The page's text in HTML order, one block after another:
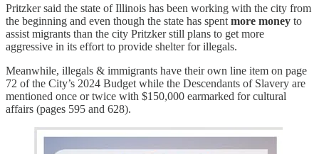
Pritzker said the state of Illinois has been working with the city from
the beginning and even though the state has spent more money to
assist migrants than the city Pritzker still plans to get more
aggressive in its effort to provide shelter for illegals.
Meanwhile, illegals & immigrants have their own line item on page
72 of the City’s 2024 Budget while the Descendants of Slavery are
mentioned once or twice with $150,000 earmarked for cultural
affairs (pages 595 and 628).